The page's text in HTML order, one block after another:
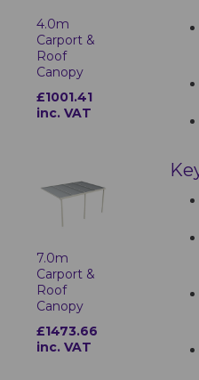
4.0m
Carport &
Roof
Canopy
£1001.41
inc. VAT
7.0m
Carport &
Roof
Canopy
£1473.66
inc. VAT